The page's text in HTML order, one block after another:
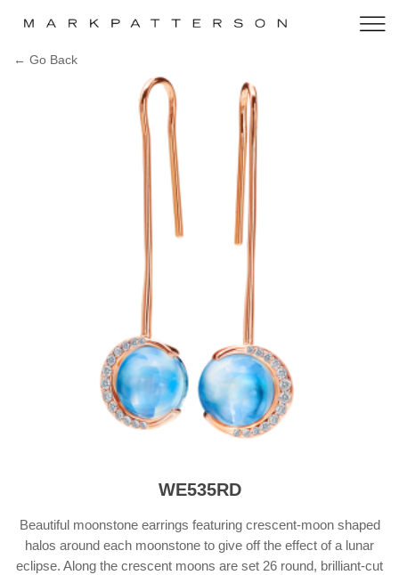
← Go Back
WE535RD
Beautiful moonstone earrings featuring crescent-moon shaped
halos around each moonstone to give off the effect of a lunar
eclipse. Along the crescent moons are set 26 round, brilliant-cut